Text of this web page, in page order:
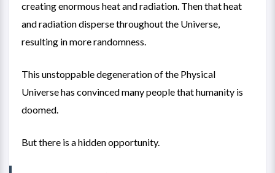
creating enormous heat and radiation. Then that heat
and radiation disperse throughout the Universe,
resulting in more randomness.
This unstoppable degeneration of the Physical
Universe has convinced many people that humanity is
doomed.
But there is a hidden opportunity.